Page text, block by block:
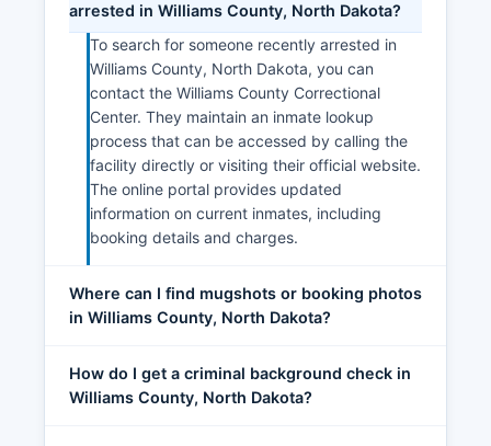
arrested in Williams County, North Dakota?
To search for someone recently arrested in
Williams County, North Dakota, you can
contact the Williams County Correctional
Center. They maintain an inmate lookup
process that can be accessed by calling the
facility directly or visiting their official website.
The online portal provides updated
information on current inmates, including
booking details and charges.
Where can I find mugshots or booking photos
in Williams County, North Dakota?
How do I get a criminal background check in
Williams County, North Dakota?